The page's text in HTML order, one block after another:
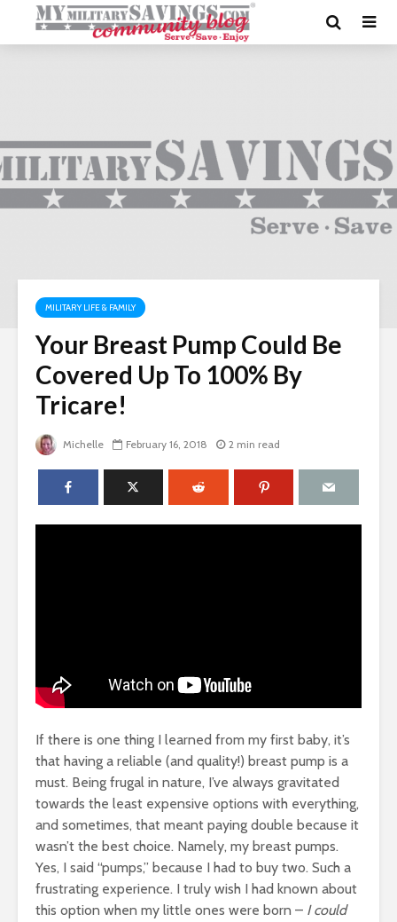
MILITARY LIFE & FAMILY
Your Breast Pump Could Be
Covered Up To 100% By
Tricare!
Michelle February 16, 2018 2 min read
If there is one thing I learned from my first baby, it’s
that having a reliable (and quality!) breast pump is a
must. Being frugal in nature, I’ve always gravitated
towards the least expensive options with everything,
and sometimes, that meant paying double because it
wasn’t the best choice. Namely, my breast pumps.
Yes, I said “pumps,” because I had to buy two. Such a
frustrating experience. I truly wish I had known about
this option when my little ones were born – I could